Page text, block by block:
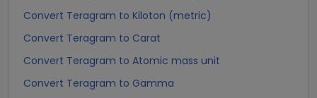
Convert Teragram to Kiloton (metric)
Convert Teragram to Carat
Convert Teragram to Atomic mass unit
Convert Teragram to Gamma